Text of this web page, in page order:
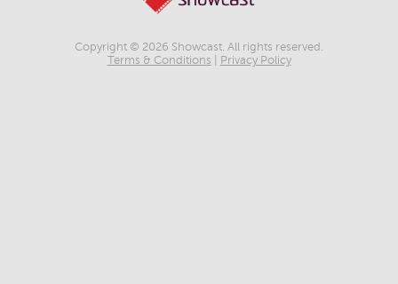
Copyright © 2026 Showcast. All rights reserved.
Terms & Conditions
Privacy Policy